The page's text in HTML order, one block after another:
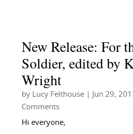
New Release: For
Soldier, edited by
Wright
by Lucy Felthouse| Jun 29,
Comments
Hi everyone,